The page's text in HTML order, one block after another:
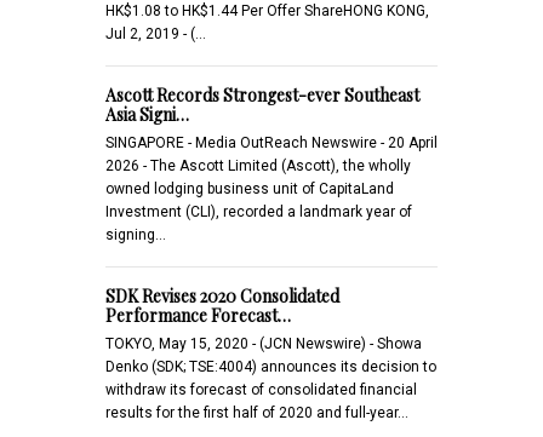
HK$1.08 to HK$1.44 Per Offer ShareHONG KONG,
Jul 2, 2019 - (…
Ascott Records Strongest-ever Southeast
Asia Signi…
SINGAPORE - Media OutReach Newswire - 20 April
2026 - The Ascott Limited (Ascott), the wholly
owned lodging business unit of CapitaLand
Investment (CLI), recorded a landmark year of
signing…
SDK Revises 2020 Consolidated
Performance Forecast…
TOKYO, May 15, 2020 - (JCN Newswire) - Showa
Denko (SDK; TSE:4004) announces its decision to
withdraw its forecast of consolidated financial
results for the first half of 2020 and full-year…